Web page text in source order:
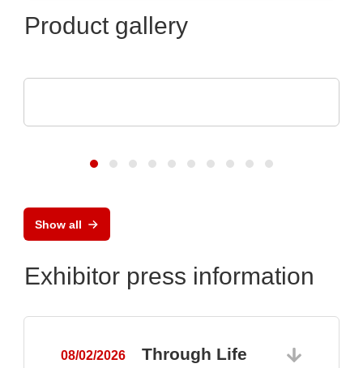
Product gallery
Show all
Exhibitor press information
08/02/2026
Through Life